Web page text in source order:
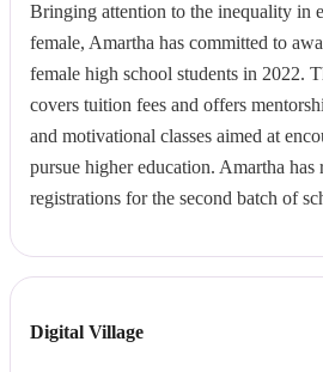
Bringing attention to the inequality in
female, Amartha has committed to
female high school students in 2022.
covers tuition fees and offers
and motivational classes aimed at
pursue higher education. Amartha has
registrations for the second batch of
Digital Village